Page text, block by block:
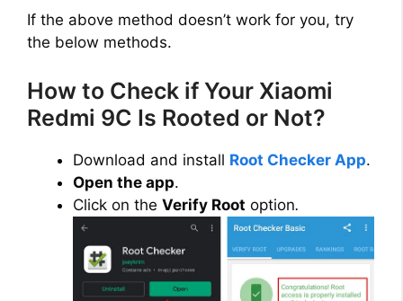
If the above method doesn’t work for you, try
the below methods.
How to Check if Your Xiaomi
Redmi 9C Is Rooted or Not?
Download and install Root Checker App.
Open the app.
Click on the Verify Root option.